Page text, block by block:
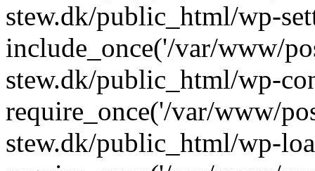
stew.dk/public_html/wp-
include_once('/var/www/
stew.dk/public_html/wp-
require_once('/var/www/
stew.dk/public_html/wp-